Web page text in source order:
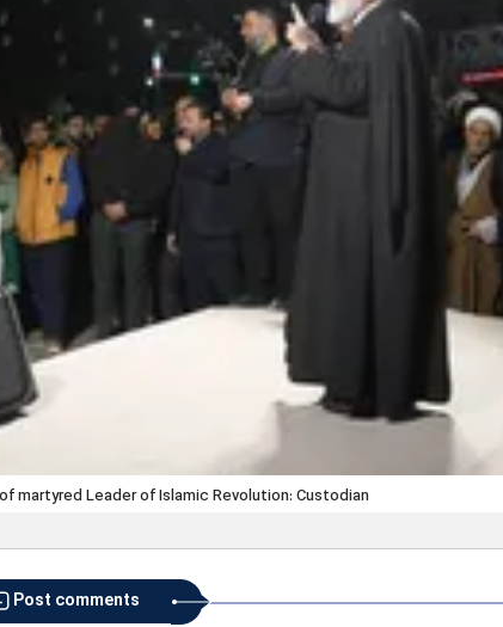
martyred Leader of Islamic Revolution: Custodian
Post comments